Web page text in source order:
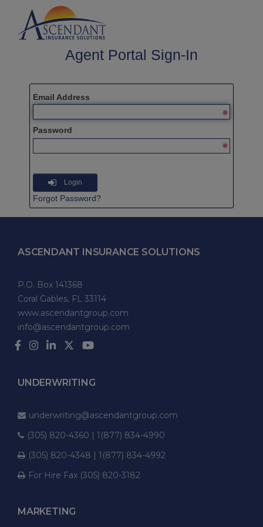
Agent Portal Sign-In
Email Address
Password
Login
Forgot Password?
ASCENDANT INSURANCE SOLUTIONS
P.O. Box 141368
Coral Gables, FL 33114
www.ascendantgroup.com
info@ascendantgroup.com
UNDERWRITING
underwriting@ascendantgroup.com
(305) 820-4360 | 1(877) 834-4990
(305) 820-4348 | 1(877) 834-4992
For Hire Fax (305) 820-3182
MARKETING